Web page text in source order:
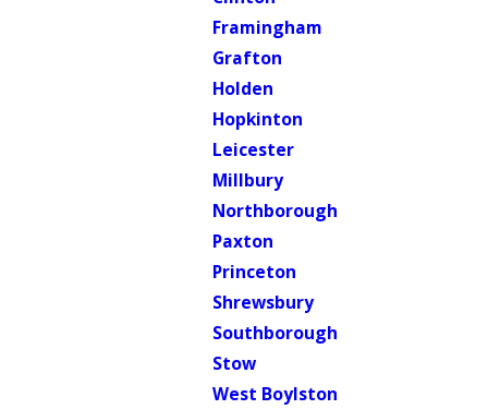
Framingham
Grafton
Holden
Hopkinton
Leicester
Millbury
Northborough
Paxton
Princeton
Shrewsbury
Southborough
Stow
West Boylston